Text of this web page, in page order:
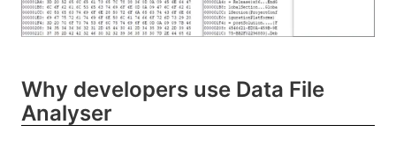
Why developers use Data File
Analyser